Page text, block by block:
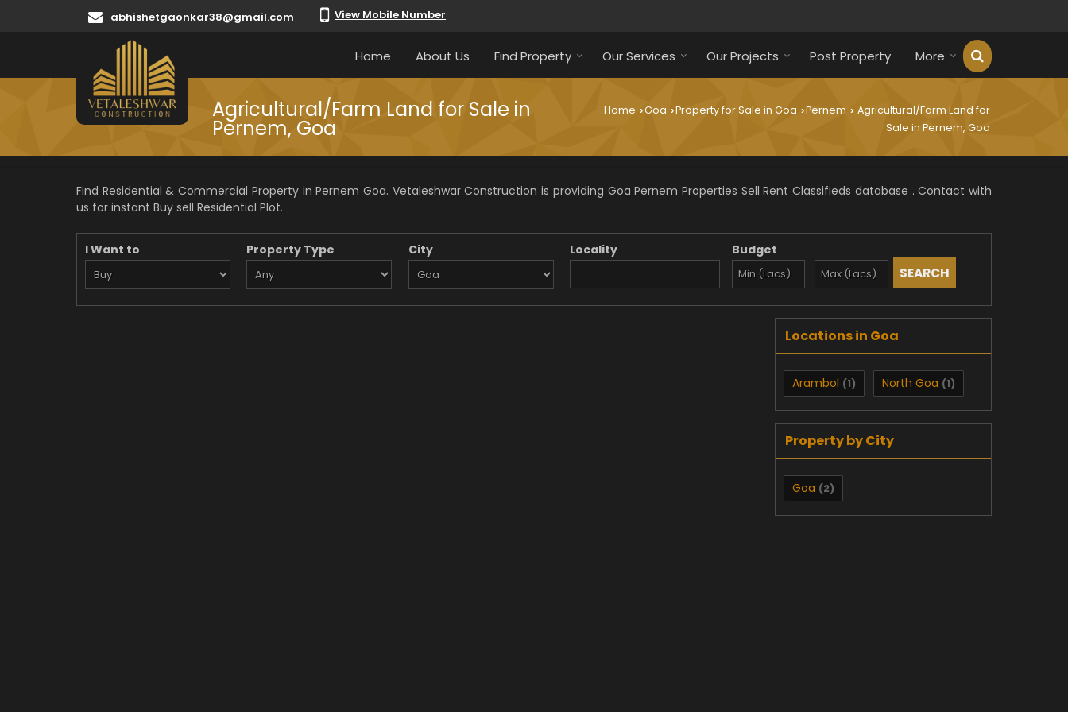
abhishetgaonkar38@gmail.com View Mobile Number
Home About Us Find Property Our Services Our Projects Post Property More
Agricultural/Farm Land for Sale in
Pernem, Goa
Home ›Goa ›Property for Sale in Goa ›Pernem › Agricultural/Farm Land for
Sale in Pernem, Goa
Find Residential & Commercial Property in Pernem Goa. Vetaleshwar Construction is providing Goa Pernem Properties Sell Rent Classifieds database . Contact with
us for instant Buy sell Residential Plot.
I Want to Property Type City Locality Budget
Locations in Goa
Arambol (1) North Goa (1)
Property by City
Goa (2)